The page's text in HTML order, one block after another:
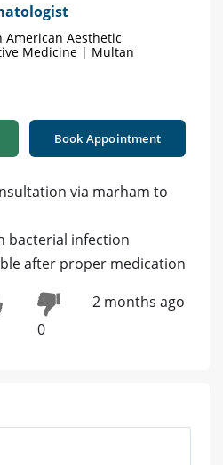
American Aesthetic
Medicine | Multan
Book Appointment
via marham to
bacterial infection
after proper medication
0
2 months ago